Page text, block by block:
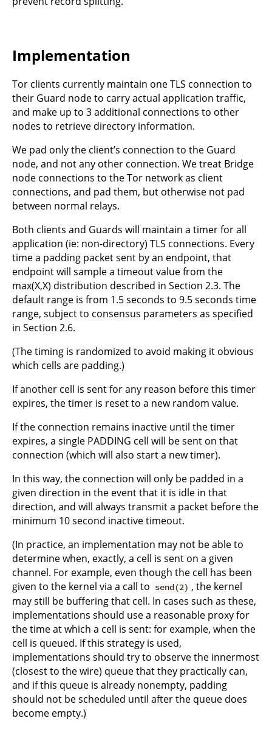
Implementation
Tor clients currently maintain one TLS connection to
their Guard node to carry actual application traffic,
and make up to 3 additional connections to other
nodes to retrieve directory information.
We pad only the client’s connection to the Guard
node, and not any other connection. We treat Bridge
node connections to the Tor network as client
connections, and pad them, but otherwise not pad
between normal relays.
Both clients and Guards will maintain a timer for all
application (ie: non-directory) TLS connections. Every
time a padding packet sent by an endpoint, that
endpoint will sample a timeout value from the
max(X,X) distribution described in Section 2.3. The
default range is from 1.5 seconds to 9.5 seconds time
range, subject to consensus parameters as specified
in Section 2.6.
(The timing is randomized to avoid making it obvious
which cells are padding.)
If another cell is sent for any reason before this timer
expires, the timer is reset to a new random value.
If the connection remains inactive until the timer
expires, a single PADDING cell will be sent on that
connection (which will also start a new timer).
In this way, the connection will only be padded in a
given direction in the event that it is idle in that
direction, and will always transmit a packet before the
minimum 10 second inactive timeout.
(In practice, an implementation may not be able to
determine when, exactly, a cell is sent on a given
channel. For example, even though the cell has been
given to the kernel via a call to send(2) , the kernel
may still be buffering that cell. In cases such as these,
implementations should use a reasonable proxy for
the time at which a cell is sent: for example, when the
cell is queued. If this strategy is used,
implementations should try to observe the innermost
(closest to the wire) queue that they practically can,
and if this queue is already nonempty, padding
should not be scheduled until after the queue does
become empty.)